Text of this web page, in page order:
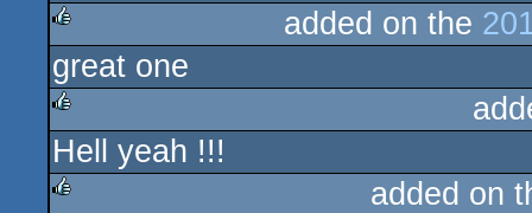
rulez
added on the
great one
rulez
Hell yeah !!!
added on